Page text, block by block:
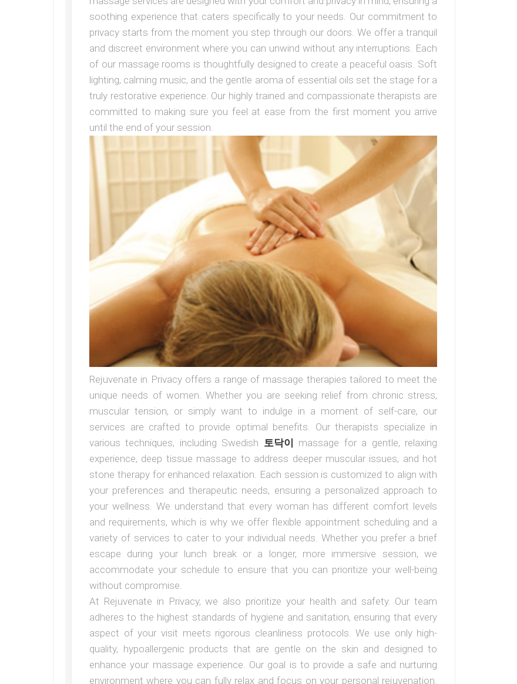
soothing experience that caters specifically to your needs. Our commitment to
privacy starts from the moment you step through our doors. We offer a tranquil
and discreet environment where you can unwind without any interruptions. Each
of our massage rooms is thoughtfully designed to create a peaceful oasis. Soft
lighting, calming music, and the gentle aroma of essential oils set the stage for a
truly restorative experience. Our highly trained and compassionate therapists are
committed to making sure you feel at ease from the first moment you arrive
until the end of your session.
Rejuvenate in Privacy offers a range of massage therapies tailored to meet the
unique needs of women. Whether you are seeking relief from chronic stress,
muscular tension, or simply want to indulge in a moment of self-care, our
services are crafted to provide optimal benefits. Our therapists specialize in
various techniques, including Swedish 토닥이 massage for a gentle, relaxing
experience, deep tissue massage to address deeper muscular issues, and hot
stone therapy for enhanced relaxation. Each session is customized to align with
your preferences and therapeutic needs, ensuring a personalized approach to
your wellness. We understand that every woman has different comfort levels
and requirements, which is why we offer flexible appointment scheduling and a
variety of services to cater to your individual needs. Whether you prefer a brief
escape during your lunch break or a longer, more immersive session, we
accommodate your schedule to ensure that you can prioritize your well-being
without compromise.
At Rejuvenate in Privacy, we also prioritize your health and safety. Our team
adheres to the highest standards of hygiene and sanitation, ensuring that every
aspect of your visit meets rigorous cleanliness protocols. We use only high-
quality, hypoallergenic products that are gentle on the skin and designed to
enhance your massage experience. Our goal is to provide a safe and nurturing
environment where you can fully relax and focus on your personal rejuvenation.